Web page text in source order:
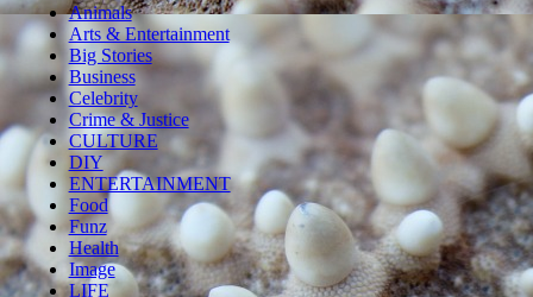
Animals
Arts & Entertainment
Big Stories
Business
Celebrity
Crime & Justice
CULTURE
DIY
ENTERTAINMENT
Food
Funz
Health
Image
LIFE